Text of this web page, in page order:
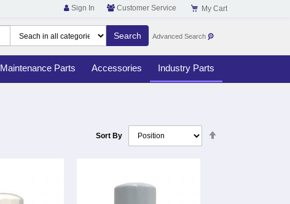
Sign In Customer Service My Cart
Advanced Search
Maintenance Parts Accessories Industry Parts
Sort By